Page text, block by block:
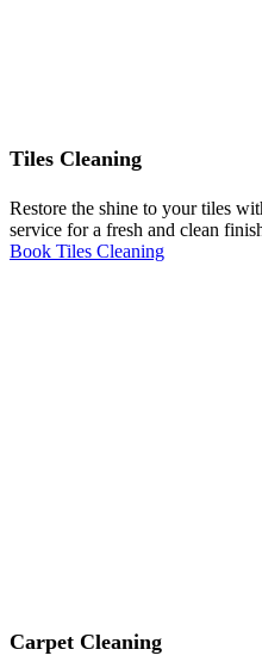
Tiles Cleaning
Restore the shine to your tiles
service for a fresh and clean
Book Tiles Cleaning
Carpet Cleaning